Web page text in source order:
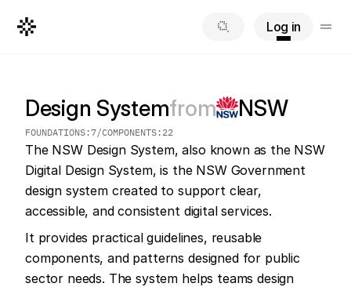
Log in
Design Systemfrom NSW
FOUNDATIONS:7/COMPONENTS: 22
The NSW Design System, also known as the NSW
Digital Design System, is the NSW Government
design system created to support clear,
accessible, and consistent digital services.
It provides practical guidelines, reusable
components, and patterns designed for public
sector needs. The system helps teams design